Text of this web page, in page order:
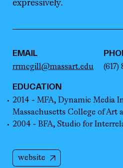
EMAIL
rrmcgill@massart.edu
(617)
EDUCATION
2014 - MFA, Dynamic Media
Massachusetts College of Art
2004 - BFA, Studio for
website